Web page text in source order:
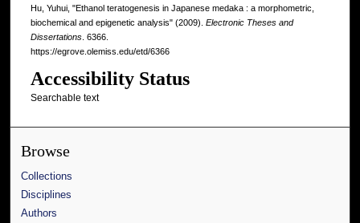
Hu, Yuhui, "Ethanol teratogenesis in Japanese medaka : a morphometric,
biochemical and epigenetic analysis" (2009). Electronic Theses and
Dissertations. 6366.
https://egrove.olemiss.edu/etd/6366
Accessibility Status
Searchable text
Browse
Collections
Disciplines
Authors